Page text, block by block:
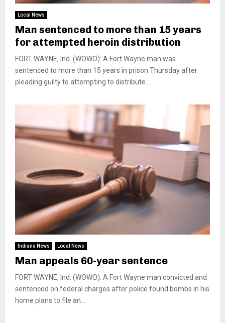
Local News
Man sentenced to more than 15 years
for attempted heroin distribution
FORT WAYNE, Ind. (WOWO): A Fort Wayne man was
sentenced to more than 15 years in prison Thursday after
pleading guilty to attempting to distribute...
Indiana News Local News
Man appeals 60-year sentence
FORT WAYNE, Ind. (WOWO): A Fort Wayne man convicted and
sentenced on federal charges after police found bombs in his
home plans to file an...